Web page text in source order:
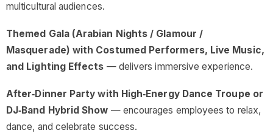
multicultural audiences.
Themed Gala (Arabian Nights / Glamour /
Masquerade) with Costumed Performers, Live Music,
and Lighting Effects — delivers immersive experience.
After‑Dinner Party with High‑Energy Dance Troupe or
DJ‑Band Hybrid Show — encourages employees to relax,
dance, and celebrate success.